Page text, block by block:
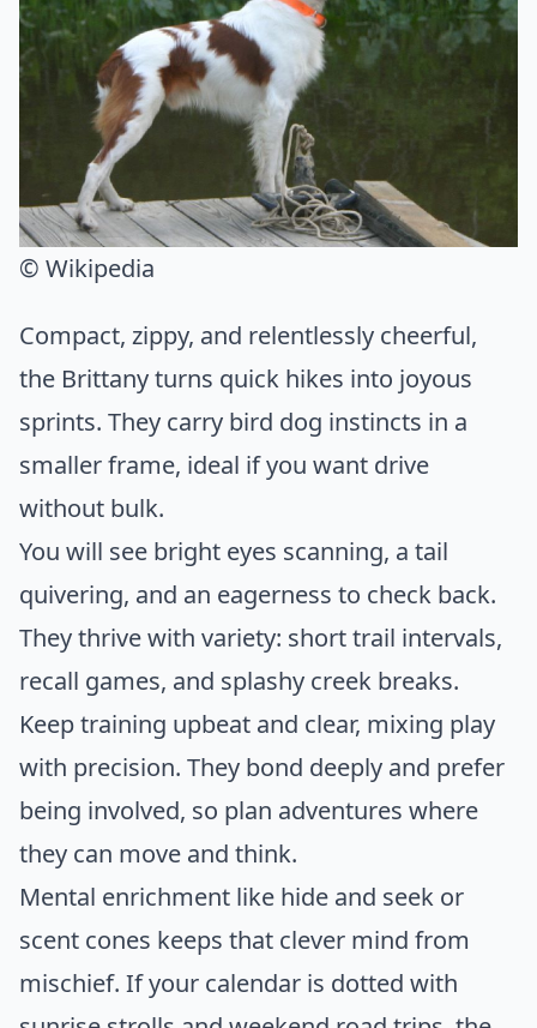
© Wikipedia
Compact, zippy, and relentlessly cheerful,
the Brittany turns quick hikes into joyous
sprints. They carry bird dog instincts in a
smaller frame, ideal if you want drive
without bulk.
You will see bright eyes scanning, a tail
quivering, and an eagerness to check back.
They thrive with variety: short trail intervals,
recall games, and splashy creek breaks.
Keep training upbeat and clear, mixing play
with precision. They bond deeply and prefer
being involved, so plan adventures where
they can move and think.
Mental enrichment like hide and seek or
scent cones keeps that clever mind from
mischief. If your calendar is dotted with